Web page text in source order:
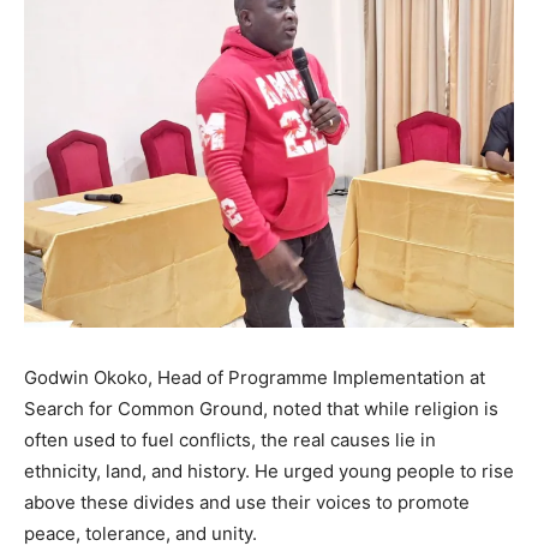
Godwin Okoko, Head of Programme Implementation at
Search for Common Ground, noted that while religion is
often used to fuel conflicts, the real causes lie in
ethnicity, land, and history. He urged young people to rise
above these divides and use their voices to promote
peace, tolerance, and unity.